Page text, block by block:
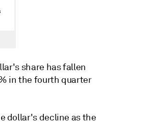
share has fallen
in the fourth quarter
dollar's decline as the